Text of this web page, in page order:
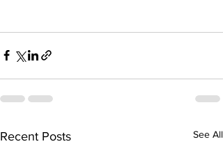
Recent Posts See All